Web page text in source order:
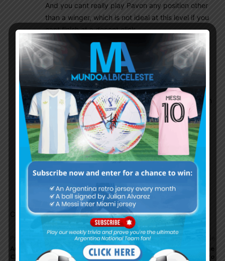
And you cant really play Pavon any position other
than a winger, which is not ideal at this level if you
cant finish at a decent click.
That’s why I think a 4-4-2 should be an attractive
option for us as it allows our wingers with brilliant
defensive acumen play as midfielders and as
wingers at the same time. You can call it a 4-2-3-1
or whatever, but I think this should be the firmation
we use to unleash the creativity of our attacking
players.
Romero
Rb Otamendi Rojo Tagliafico
Pavon/Salvio Banega Puzzaro Acuna/Di Maria
Comments are closed.
Augusto FERNANDEZ to join
Chinese club Beijing Renhe
Argentina coach Jorge
SAMPAOLI concludes Euro